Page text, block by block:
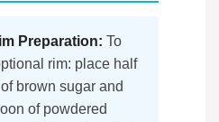
Preparation: To
rim: place half
brown sugar and
of powdered